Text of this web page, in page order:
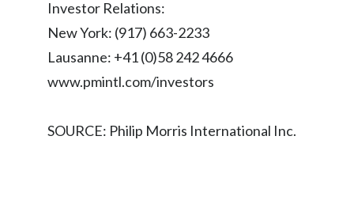
Philippines
Investor Relations:
New York: (917) 663-2233
Lausanne: +41 (0)58 242 4666
www.pmintl.com/investors
SOURCE: Philip Morris International Inc.